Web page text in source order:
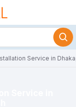
Service in